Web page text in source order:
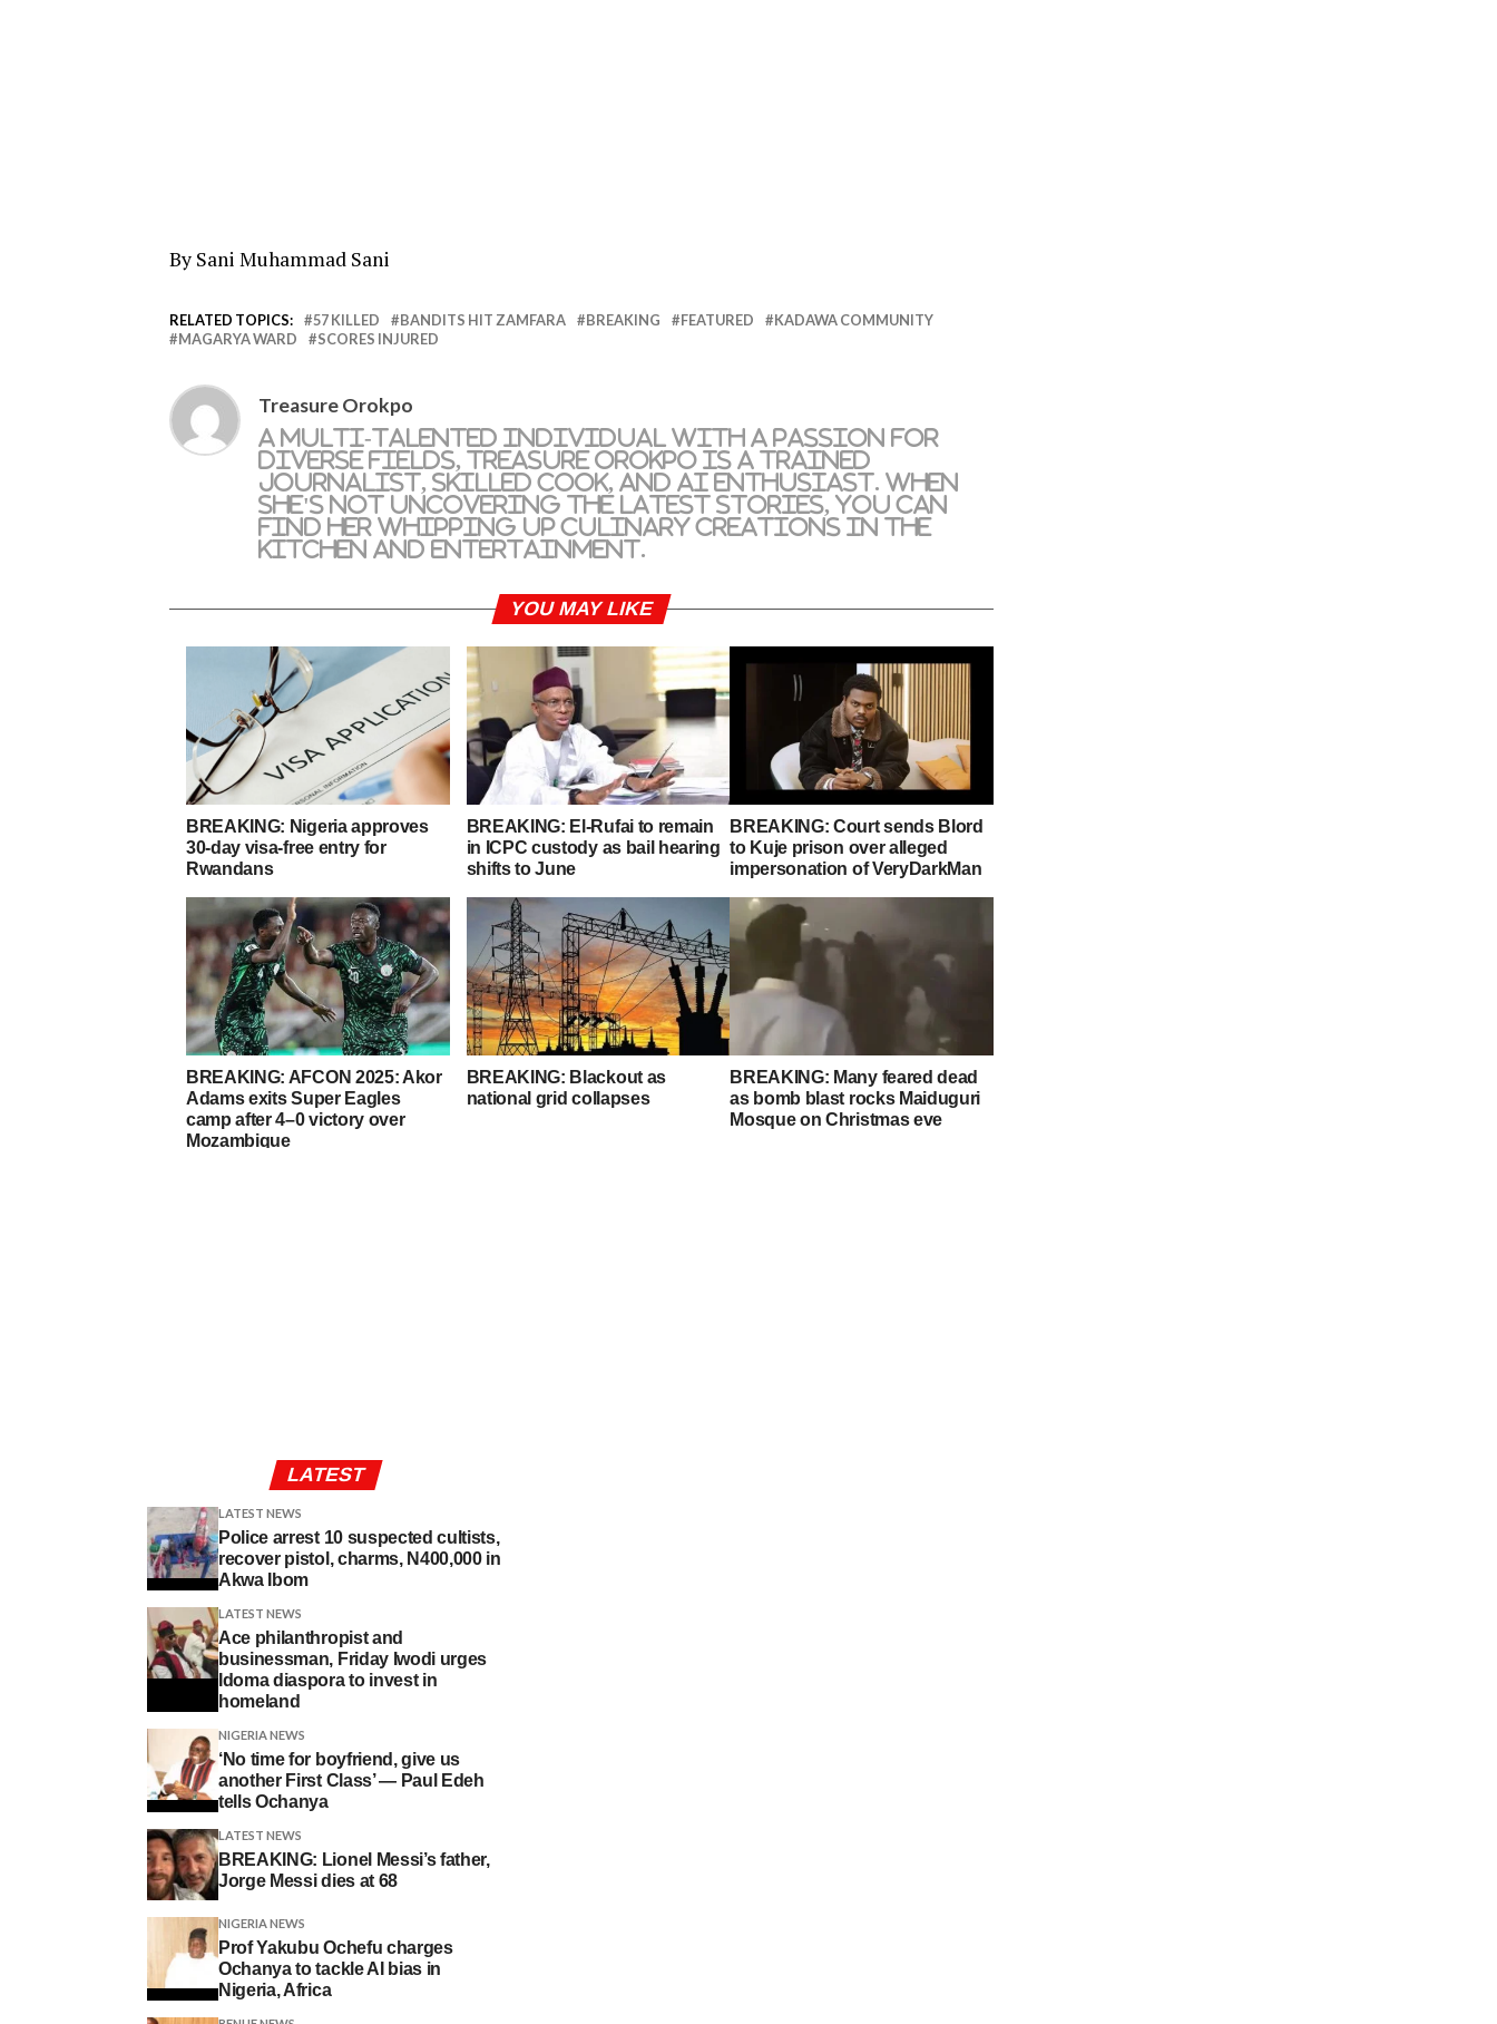
By Sani Muhammad Sani
RELATED TOPICS: 57 KILLED BANDITS HIT ZAMFARA BREAKING FEATURED
KADAWA COMMUNITY
MAGARYA WARD
SCORES INJURED
Treasure Orokpo
A multi-talented individual with a passion for
diverse fields, Treasure Orokpo is a trained
journalist, skilled cook, and AI enthusiast. When
she's not uncovering the latest stories, you can
find her whipping up culinary creations in the
kitchen and entertainment.
YOU MAY LIKE
BREAKING: Nigeria approves
30-day visa-free entry for
Rwandans
BREAKING: El-Rufai to remain
in ICPC custody as bail hearing
shifts to June
BREAKING: Court sends Blord
to Kuje prison over alleged
impersonation of VeryDarkMan
BREAKING: AFCON 2025: Akor
Adams exits Super Eagles
camp after 4–0 victory over
Mozambique
BREAKING: Blackout as
national grid collapses
BREAKING: Many feared dead
as bomb blast rocks Maiduguri
Mosque on Christmas eve
LATEST
LATEST NEWS
Police arrest 10 suspected cultists,
recover pistol, charms, N400,000 in
Akwa Ibom
LATEST NEWS
Ace philanthropist and
businessman, Friday Iwodi urges
Idoma diaspora to invest in
homeland
NIGERIA NEWS
‘No time for boyfriend, give us
another First Class’ — Paul Edeh
tells Ochanya
LATEST NEWS
BREAKING: Lionel Messi’s father,
Jorge Messi dies at 68
NIGERIA NEWS
Prof Yakubu Ochefu charges
Ochanya to tackle AI bias in
Nigeria, Africa